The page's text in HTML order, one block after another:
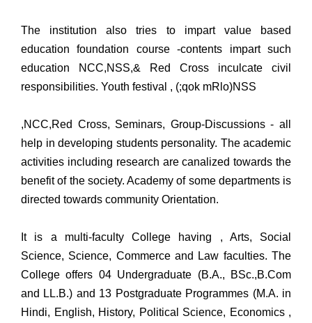
The institution also tries to impart value based
education foundation course -contents impart such
education NCC,NSS,& Red Cross inculcate civil
responsibilities. Youth festival , (;qok mRlo)NSS
,NCC,Red Cross, Seminars, Group-Discussions - all
help in developing students personality. The academic
activities including research are canalized towards the
benefit of the society. Academy of some departments is
directed towards community Orientation.
It is a multi-faculty College having , Arts, Social
Science, Science, Commerce and Law faculties. The
College offers 04 Undergraduate (B.A., BSc.,B.Com
and LL.B.) and 13 Postgraduate Programmes (M.A. in
Hindi, English, History, Political Science, Economics ,